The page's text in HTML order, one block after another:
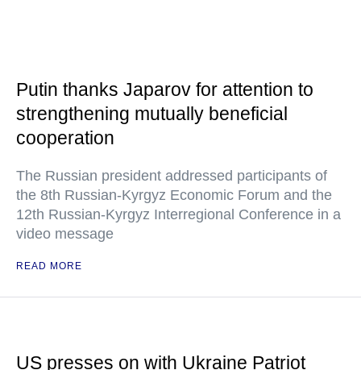
Putin thanks Japarov for attention to
strengthening mutually beneficial
cooperation
The Russian president addressed participants of
the 8th Russian-Kyrgyz Economic Forum and the
12th Russian-Kyrgyz Interregional Conference in a
video message
READ MORE
US presses on with Ukraine Patriot